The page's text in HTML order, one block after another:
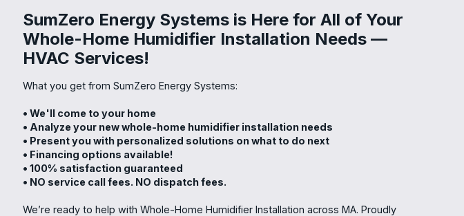
SumZero Energy Systems is Here for All of Your
Whole-Home Humidifier Installation Needs —
HVAC Services!
What you get from SumZero Energy Systems:
• We'll come to your home
• Analyze your new whole-home humidifier installation needs
• Present you with personalized solutions on what to do next
• Financing options available!
• 100% satisfaction guaranteed
• NO service call fees. NO dispatch fees.
We’re ready to help with Whole-Home Humidifier Installation across MA. Proudly